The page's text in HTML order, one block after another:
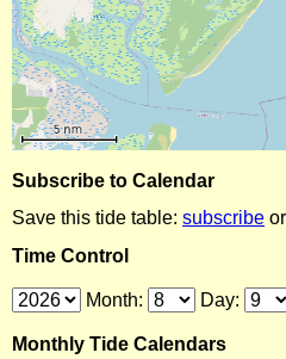
Subscribe to Calendar
Save this tide table: subscribe or
Time Control
Month: Day:
Monthly Tide Calendars